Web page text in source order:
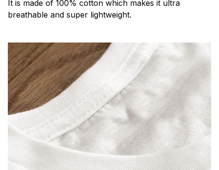
It is made of 100% cotton which makes it ultra
breathable and super lightweight.